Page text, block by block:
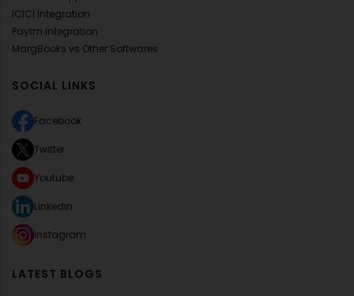
ICICI Integration
Paytm Integration
MargBooks vs Other Softwares
SOCIAL LINKS
Facebook
Twitter
Youtube
Linkedin
Instagram
LATEST BLOGS